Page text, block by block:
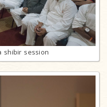
shibir session